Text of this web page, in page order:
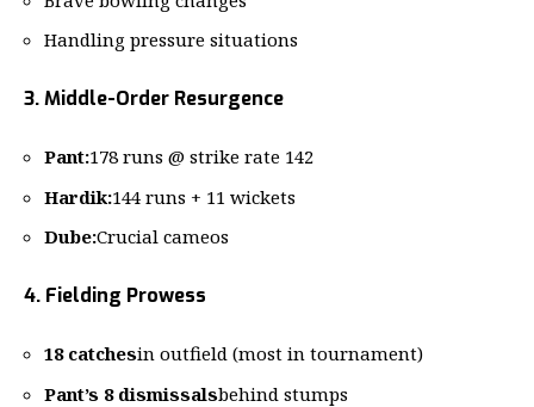
Handling pressure situations
3. Middle-Order Resurgence
Pant:178 runs @ strike rate 142
Hardik:144 runs + 11 wickets
Dube:Crucial cameos
4. Fielding Prowess
18 catchesin outfield (most in tournament)
Pant’s 8 dismissalsbehind stumps